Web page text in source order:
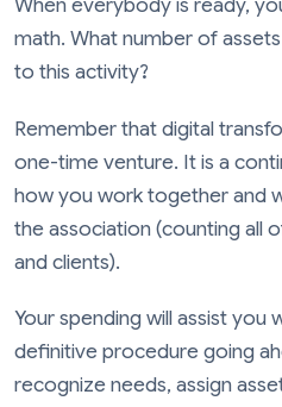
When everybody is ready,
math. What number of
to this activity?
Remember that digital
one-time venture. It is a
how you work together and
the association (counting all
and clients).
Your spending will assist you
definitive procedure going
recognize needs, assign